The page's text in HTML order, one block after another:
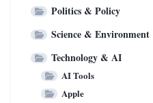
Politics & Policy
Science & Environment
Technology & AI
AI Tools
Apple